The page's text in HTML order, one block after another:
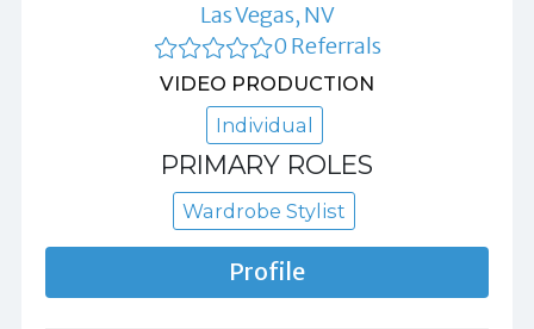
Las Vegas, NV
0 Referrals
VIDEO PRODUCTION
Individual
PRIMARY ROLES
Wardrobe Stylist
Profile